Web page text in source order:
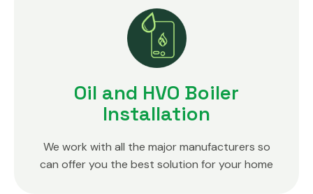
Oil and HVO Boiler
Installation
We work with all the major manufacturers so
can offer you the best solution for your home